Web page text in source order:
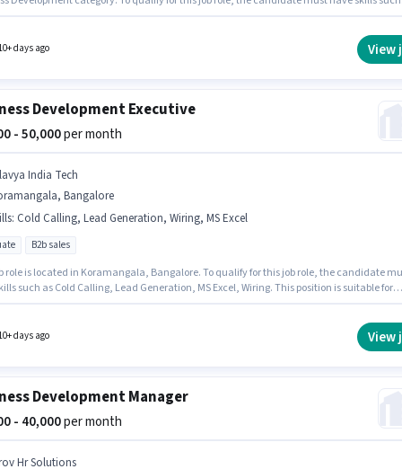
structure.
days ago View
Development Executive
- 50,000per month
India Tech
Bangalore
: Cold Calling, Lead Generation, Wiring, MS Excel
B2b sales
role is located in Koramangala, Bangalore. To qualify for this job role, the candidate
such as Cold Calling, Lead Generation, MS Excel, Wiring. This position is suitable for
India Tech as a Business Development Executive in the Sales / Business
days ago View
Development Manager
- 40,000per month
Hr Solutions